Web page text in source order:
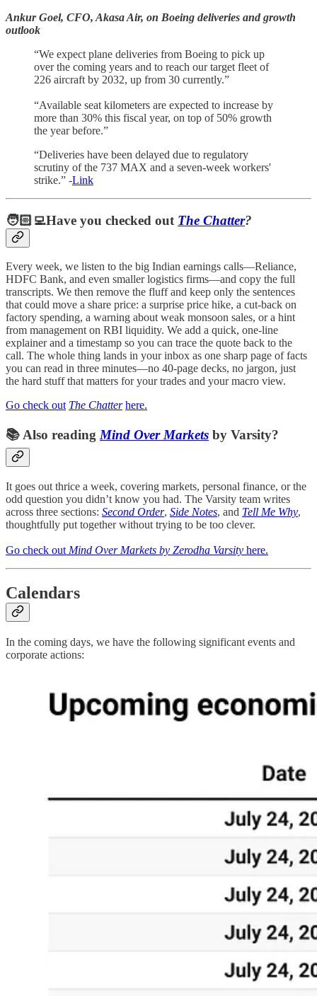
Ankur Goel, CFO, Akasa Air, on Boeing deliveries and growth
outlook
“We expect plane deliveries from Boeing to pick up
over the coming years and to reach our target fleet of
226 aircraft by 2032, up from 30 currently.”
“Available seat kilometers are expected to increase by
more than 30% this fiscal year, on top of 50% growth
the year before.”
“Deliveries have been delayed due to regulatory
scrutiny of the 737 MAX and a seven-week workers'
strike.” -Link
🧑🏻‍💻Have you checked out The Chatter?
Every week, we listen to the big Indian earnings calls—Reliance,
HDFC Bank, and even smaller logistics firms—and copy the full
transcripts. We then remove the fluff and keep only the sentences
that could move a share price: a surprise price hike, a cut-back on
factory spending, a warning about weak monsoon sales, or a hint
from management on RBI liquidity. We add a quick, one-line
explainer and a timestamp so you can trace the quote back to the
call. The whole thing lands in your inbox as one sharp page of facts
you can read in three minutes—no 40-page decks, no jargon, just
the hard stuff that matters for your trades and your macro view.
Go check out The Chatter here.
📚 Also reading Mind Over Markets by Varsity?
It goes out thrice a week, covering markets, personal finance, or the
odd question you didn’t know you had. The Varsity team writes
across three sections: Second Order, Side Notes, and Tell Me Why,
thoughtfully put together without trying to be too clever.
Go check out Mind Over Markets by Zerodha Varsity here.
Calendars
In the coming days, we have the following significant events and
corporate actions: